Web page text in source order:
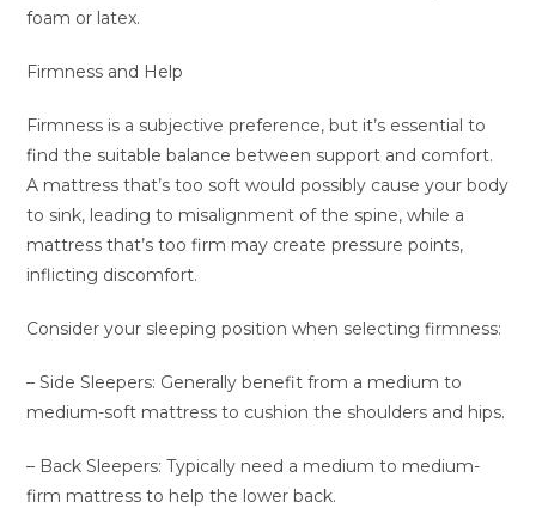
foam or latex.
Firmness and Help
Firmness is a subjective preference, but it’s essential to
find the suitable balance between support and comfort.
A mattress that’s too soft would possibly cause your body
to sink, leading to misalignment of the spine, while a
mattress that’s too firm may create pressure points,
inflicting discomfort.
Consider your sleeping position when selecting firmness:
– Side Sleepers: Generally benefit from a medium to
medium-soft mattress to cushion the shoulders and hips.
– Back Sleepers: Typically need a medium to medium-
firm mattress to help the lower back.